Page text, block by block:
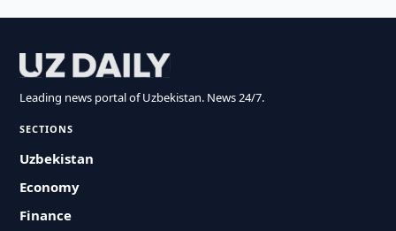
Leading news portal of Uzbekistan. News 24/7.
SECTIONS
Uzbekistan
Economy
Finance